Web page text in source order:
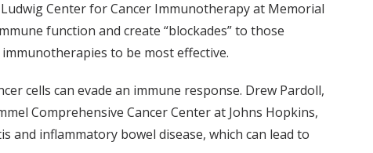
Center for Cancer Immunotherapy at Memorial
function and create “blockades” to those
to be most effective.
cells can evade an immune response. Drew Pardoll,
Comprehensive Cancer Center at Johns Hopkins,
and inflammatory bowel disease, which can lead to